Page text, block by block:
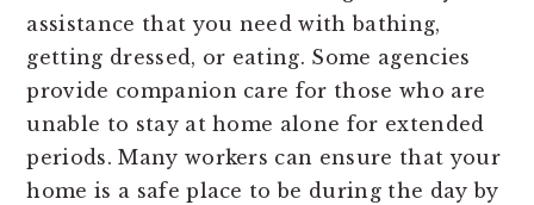
assistance that you need with bathing,
getting dressed, or eating. Some agencies
provide companion care for those who are
unable to stay at home alone for extended
periods. Many workers can ensure that your
home is a safe place to be during the day by